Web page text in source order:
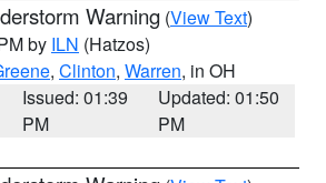
Warning (View Text)
by ILN (Hatzos)
, Clinton, Warren, in OH
Issued: 01:39
PM
Updated: 01:50
PM